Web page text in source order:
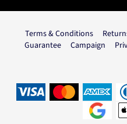
Terms & Conditions
Guarantee
Campaign